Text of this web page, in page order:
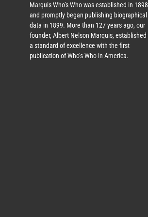
Marquis Who’s Who was established in 1898
and promptly began publishing biographical
data in 1899. More than 127years ago, our
founder, Albert Nelson Marquis, established
a standard of excellence with the first
publication of Who’s Who in America.